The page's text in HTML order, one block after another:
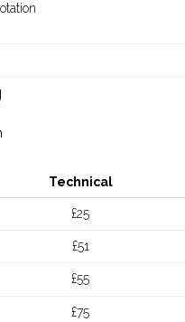
Technical
£25
£51
£55
£75